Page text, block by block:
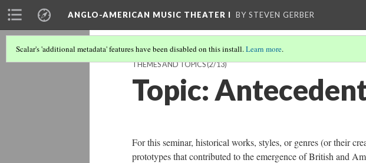
ANGLO-AMERICAN MUSIC THEATER I BY STEVEN GERBER
Scalar's 'additional metadata' features have been disabled on this install.Learn more.
THEMES AND TOPICS(2/13)
Topic:
For this seminar, historical works, styles, or genres (or their
prototypes that contributed to the emergence of British and